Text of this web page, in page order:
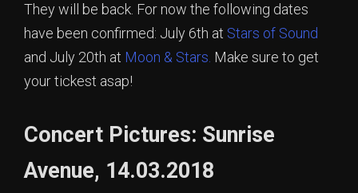
They will be back. For now the following dates
have been confirmed: July 6th at Stars of Sound
and July 20th at Moon & Stars. Make sure to get
your tickest asap!
Concert Pictures: Sunrise
Avenue, 14.03.2018